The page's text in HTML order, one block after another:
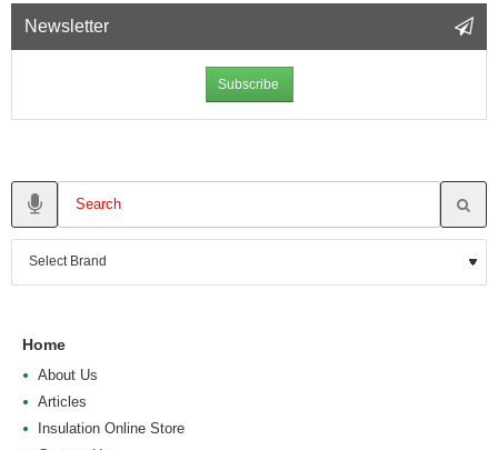
Newsletter
Subscribe
Home
About Us
Articles
Insulation Online Store